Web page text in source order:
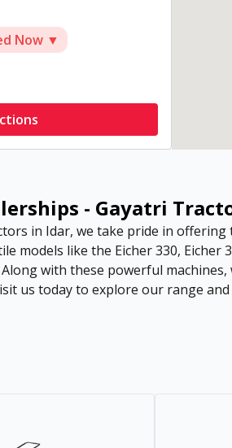
Now ▼
- Gayatri
in Idar, we take pride in
models like the Eicher 330, Eicher
with these powerful
us today to explore our range